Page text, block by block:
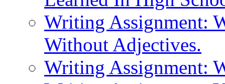
Writing Assignment:
Without Adjectives.
Writing Assignment: